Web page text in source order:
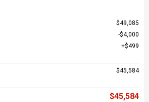
$49,085
$4,000
$499
$45,584
$45,584